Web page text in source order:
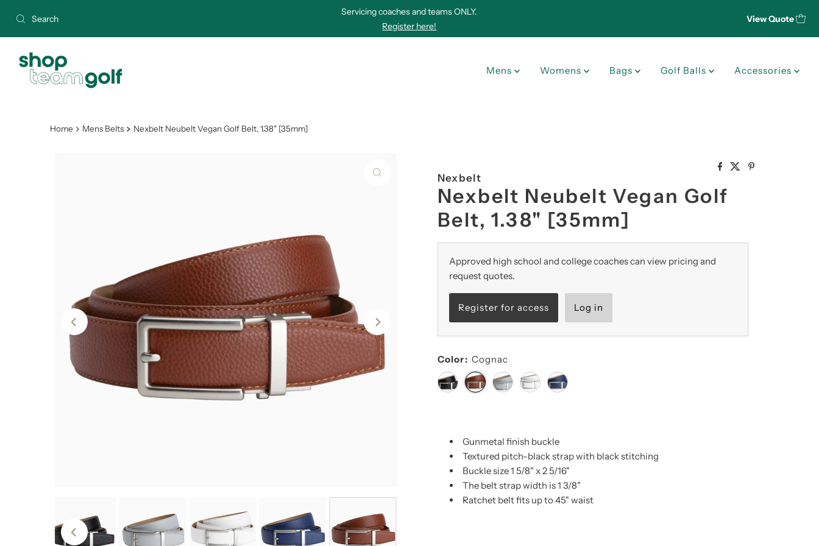
Skip to content
Servicing coaches and teams ONLY.
Register here!
View Quote
Mens Womens Bags Golf Balls Accessories
Home Mens Belts Nexbelt Neubelt Vegan Golf Belt, 1.38" [35mm]
Nexbelt
Nexbelt Neubelt Vegan Golf
Belt, 1.38" [35mm]
Approved high school and college coaches can view pricing and
request quotes.
Register for access Log in
Color: Cognac
Gunmetal finish buckle
Textured pitch-black strap with black stitching
Buckle size 1 5/8" x 2 5/16"
The belt strap width is 1 3/8"
Ratchet belt fits up to 45" waist